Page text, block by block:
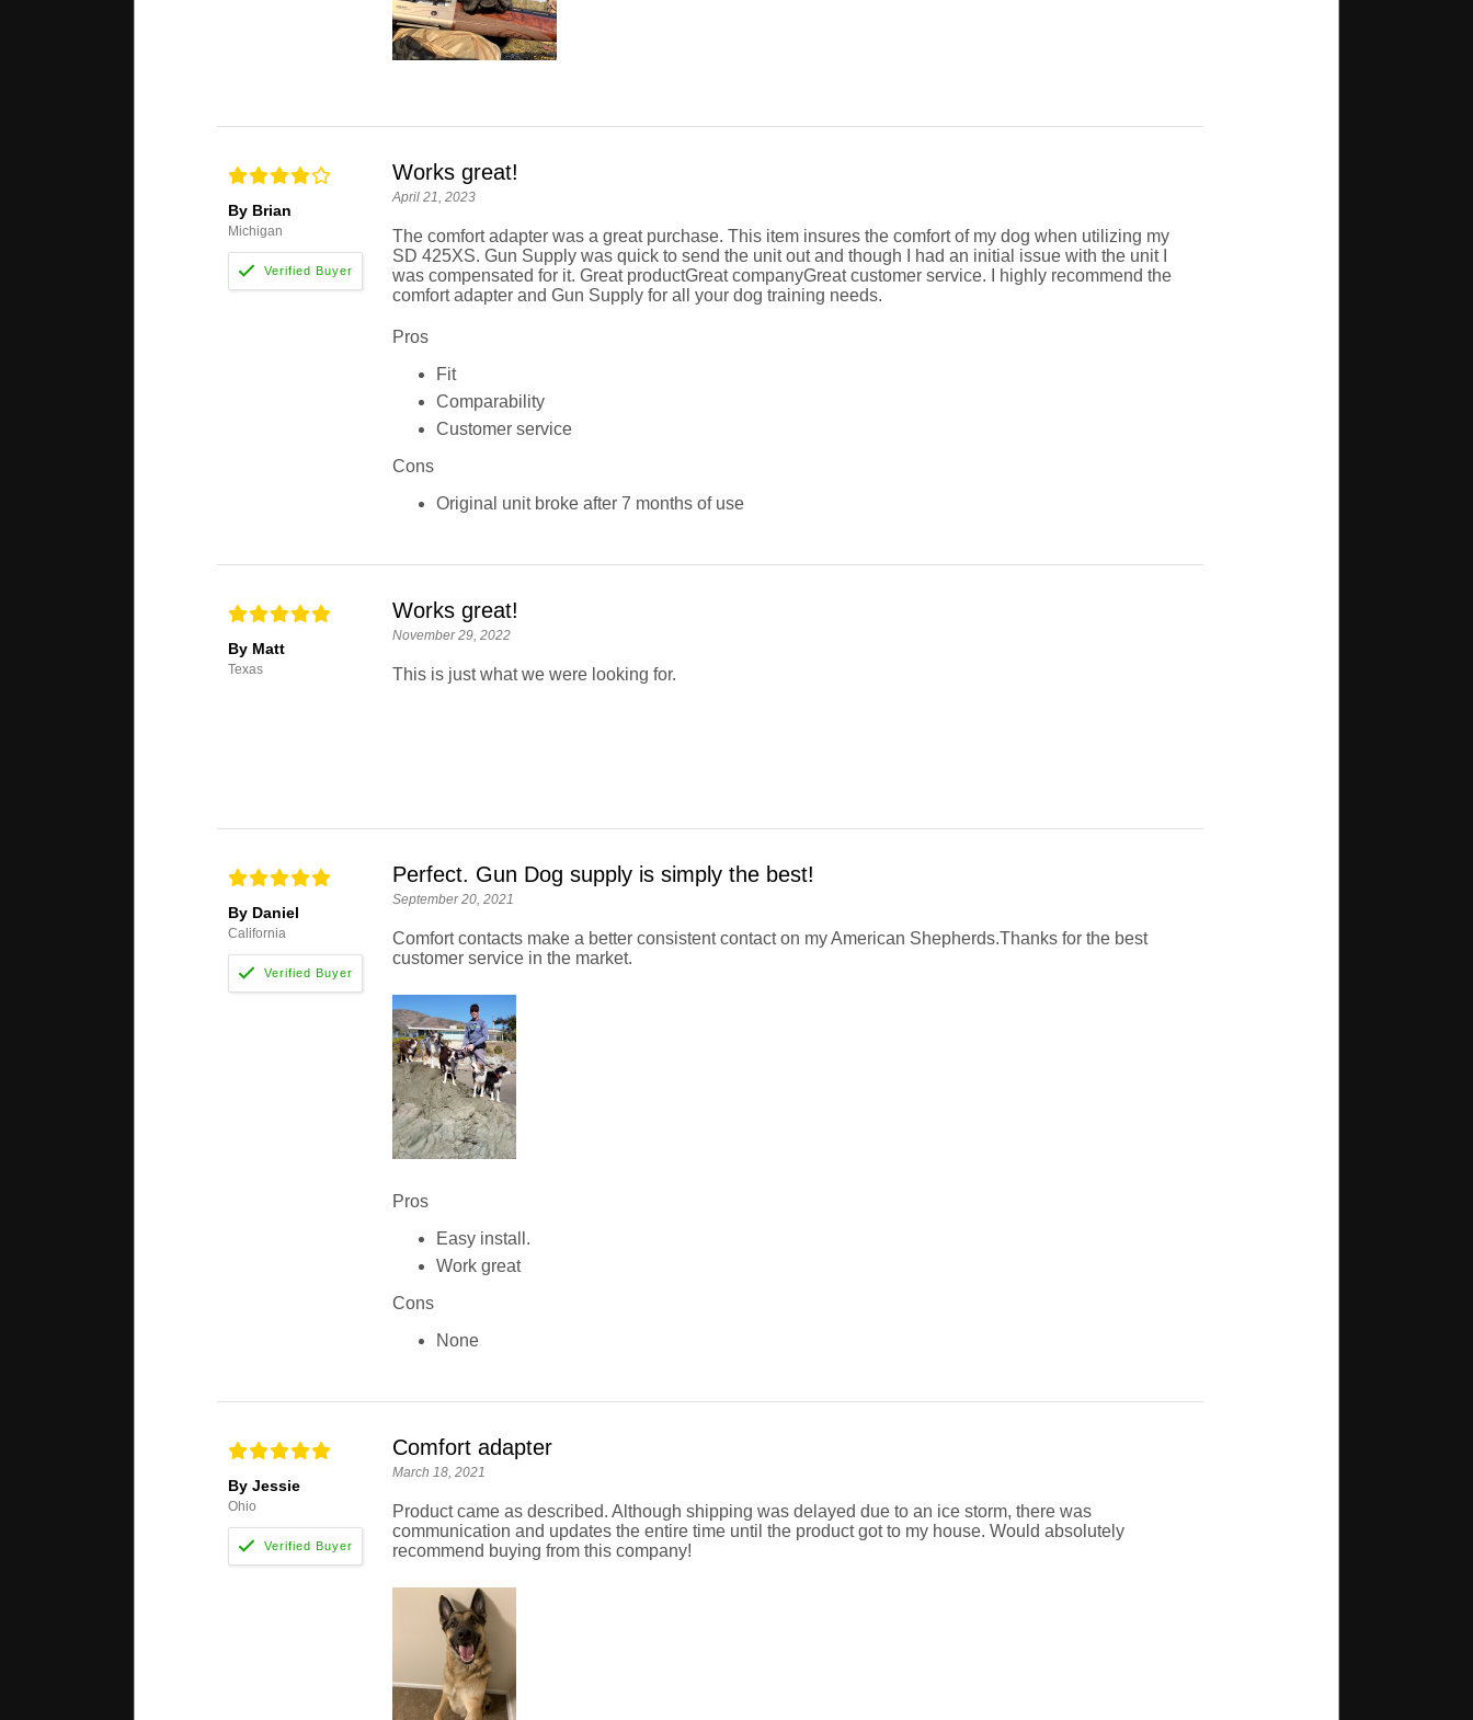
By Brian
Michigan
Works great!
April 21, 2023
The comfort adapter was a great purchase. This item insures the comfort of my dog when utilizing my
SD 425XS. Gun Supply was quick to send the unit out and though I had an initial issue with the unit I
was compensated for it. Great productGreat companyGreat customer service. I highly recommend the
comfort adapter and Gun Supply for all your dog training needs.
Pros
Fit
Comparability
Customer service
Cons
Original unit broke after 7 months of use
By Matt
Texas
Works great!
November 29, 2022
This is just what we were looking for.
By Daniel
California
Perfect. Gun Dog supply is simply the best!
September 20, 2021
Comfort contacts make a better consistent contact on my American Shepherds.Thanks for the best
customer service in the market.
Pros
Easy install.
Work great
Cons
None
By Jessie
Ohio
Comfort adapter
March 18, 2021
Product came as described. Although shipping was delayed due to an ice storm, there was
communication and updates the entire time until the product got to my house. Would absolutely
recommend buying from this company!